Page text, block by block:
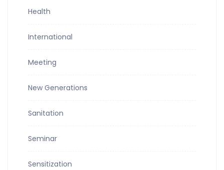
Health
International
Meeting
New Generations
Sanitation
Seminar
Sensitization